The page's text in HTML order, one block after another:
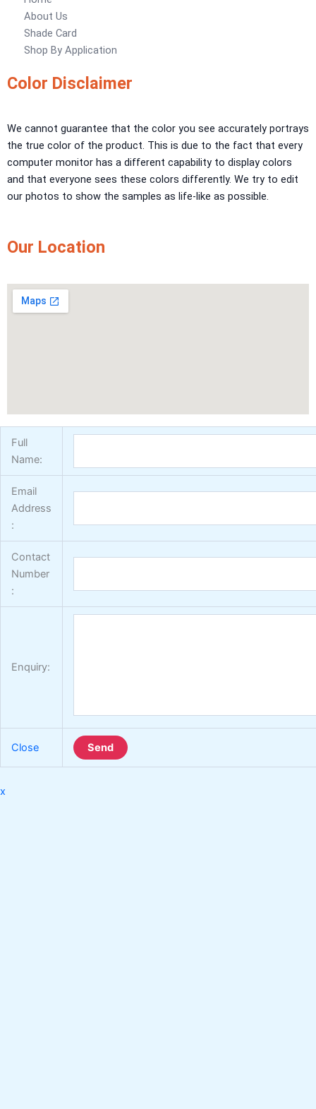
Urban Crest Texture
Rustic Earth Texture
Velora Sand Texture
TEXTURE PAINT
LA FINTIURA MARMOTEXTURE PAINT
ONIRICOTEXTURE PAINT
AURORA TEXTUREPAINT
ICI Dulux Texture
Aquashield Pre Treatment Coat
About Us
Shade Card
Shop By Application
Color Disclaimer
We cannot guarantee that the color you see accurately portrays
the true color of the product. This is due to the fact that every
computer monitor has a different capability to display colors
and that everyone sees these colors differently. We try to edit
our photos to show the samples as life-like as possible.
Our Location
Full
Name:
Email
Address
:
Contact
Number
:
Enquiry:
Close Send
x